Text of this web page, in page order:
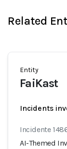
Related
Entity
FaiKast
Incidents
Incidente
AI-Themed